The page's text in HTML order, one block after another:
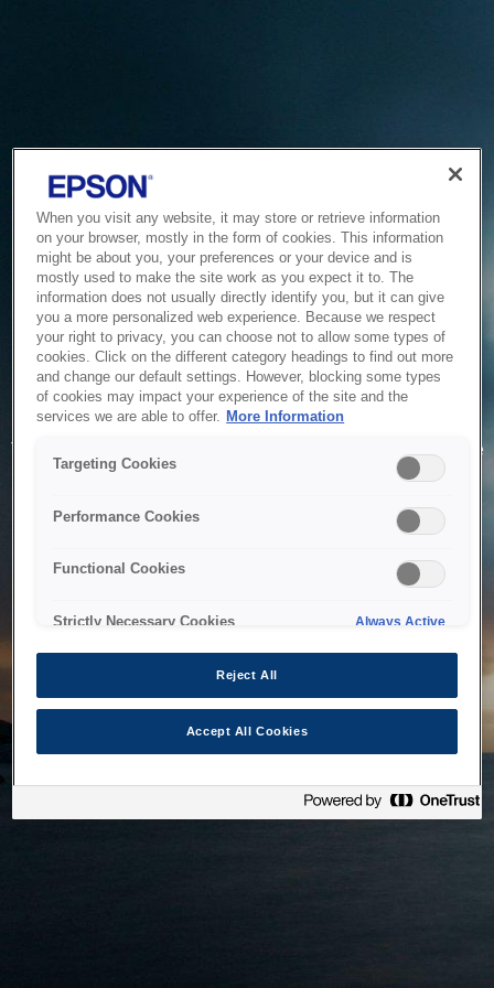
Service Unavailable
The system is temporarily unable to service your request due
to maintenance or technical reasons. We are working on
When you visit any website, it may store or retrieve information
on your browser, mostly in the form of cookies. This information
might be about you, your preferences or your device and is
mostly used to make the site work as you expect it to. The
information does not usually directly identify you, but it can give
you a more personalized web experience. Because we respect
your right to privacy, you can choose not to allow some types of
cookies. Click on the different category headings to find out more
and change our default settings. However, blocking some types
of cookies may impact your experience of the site and the
services we are able to offer. More Information
Targeting Cookies
Performance Cookies
Functional Cookies
Strictly Necessary Cookies Always Active
Reject All
Accept All Cookies